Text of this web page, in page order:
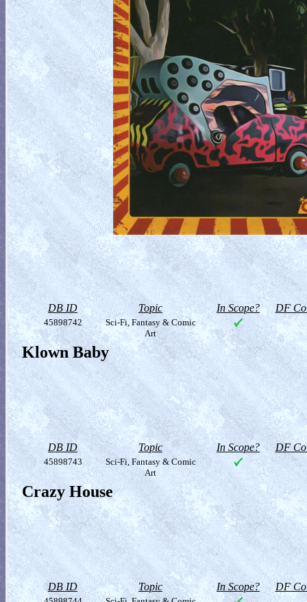
DB ID Topic In Scope? DF
45898742
Sci-Fi, Fantasy & Comic
Art
Klown Baby
DB ID Topic In Scope? DF
45898743
Sci-Fi, Fantasy & Comic
Art
Crazy House
DB ID Topic In Scope? DF